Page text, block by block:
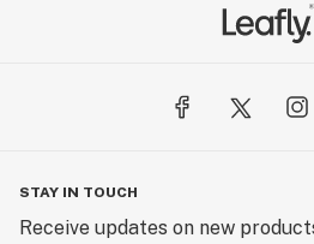
STAY IN TOUCH
Receive updates on new